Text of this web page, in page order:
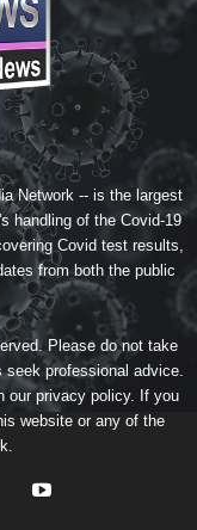
Network -- is the largest
handling of the Covid-19
Covid test results,
from both the public
Please do not take
professional advice.
ourprivacy policy. If you
website or any of the